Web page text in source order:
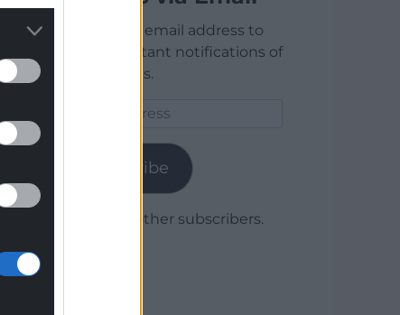
Enter your email address to
receive instant notifications of
new articles.
Subscribe
Join 1,779 other subscribers.